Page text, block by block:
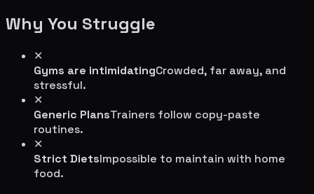
Why You Struggle
✕
Gyms are intimidatingCrowded, far away, and
stressful.
✕
Generic PlansTrainers follow copy-paste
routines.
✕
Strict DietsImpossible to maintain with home
food.